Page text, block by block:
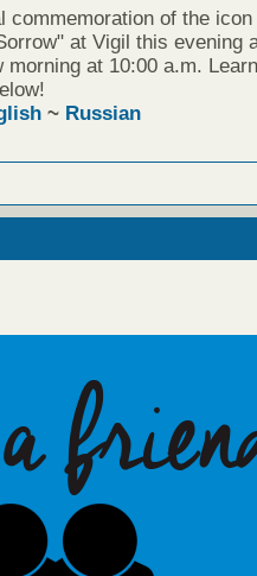
commemoration of the icon
at Vigil this evening
at 10:00 a.m.
~ Russian